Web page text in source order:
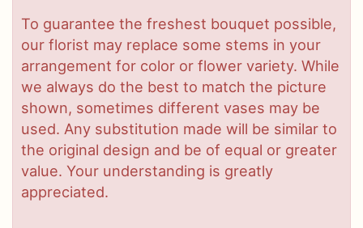
To guarantee the freshest bouquet possible,
our florist may replace some stems in your
arrangement for color or flower variety. While
we always do the best to match the picture
shown, sometimes different vases may be
used. Any substitution made will be similar to
the original design and be of equal or greater
value. Your understanding is greatly
appreciated.